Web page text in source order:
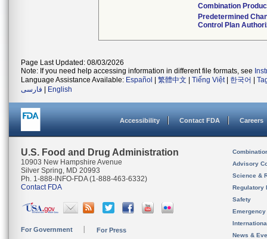
Combination
Predetermined
Control Plan
Page Last Updated: 08/03/2026
Note: If you need help accessing information in different file formats, see
Language Assistance Available: Español 繁體中文 Tiếng Việt| 한국어
فارسی
English
Accessibility Contact FDA Careers
U.S. Food and Drug Administration
10903 New Hampshire Avenue
Silver Spring, MD 20993
Ph. 1-888-INFO-FDA (1-888-463-6332)
Contact FDA
For Government For Press
Advisory
Science &
Regulatory
Safety
News &